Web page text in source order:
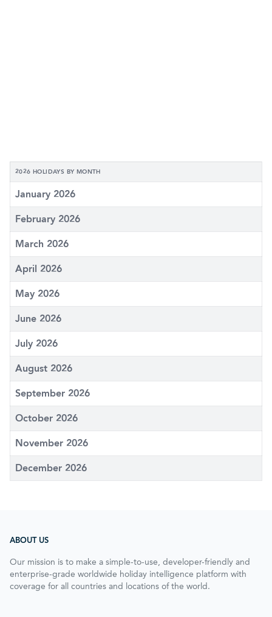
2026 HOLIDAYS BY MONTH
January 2026
February 2026
March 2026
April 2026
May 2026
June 2026
July 2026
August 2026
September 2026
October 2026
November 2026
December 2026
ABOUT US
Our mission is to make a simple-to-use, developer-friendly and
enterprise-grade worldwide holiday intelligence platform with
coverage for all countries and locations of the world.